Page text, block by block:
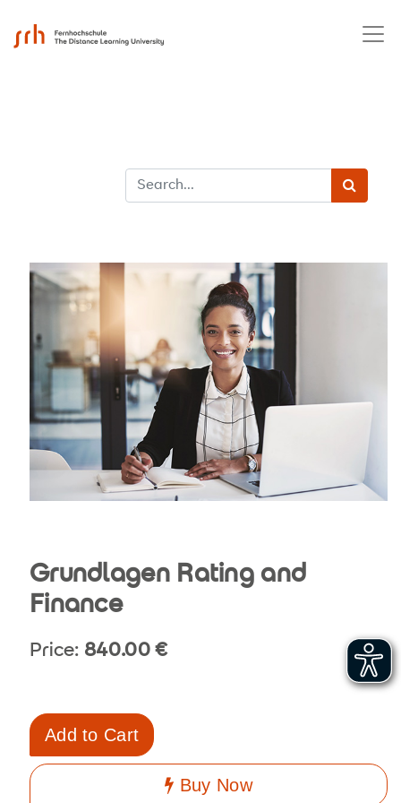
Grundlagen Rating and
Finance
Price: 840.00€
Add to Cart
Buy Now